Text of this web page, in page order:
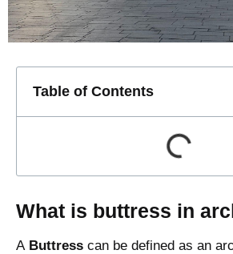
Table of Contents
What is buttress in
A Buttress can be defined as an